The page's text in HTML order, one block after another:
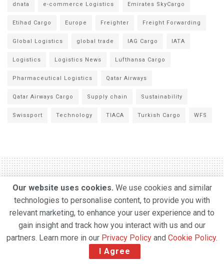
dnata e-commerce Logistics Emirates SkyCargo
Etihad Cargo Europe Freighter Freight Forwarding
Global Logistics global trade IAG Cargo IATA
Logistics Logistics News Lufthansa Cargo
Pharmaceutical Logistics Qatar Airways
Qatar Airways Cargo Supply chain Sustainability
Swissport Technology TIACA Turkish Cargo WFS
Swissport adds six new
airports in Chile as part of a
significant growth
strategy across Latin
Our website uses cookies. We use cookies and similar
technologies to personalise content, to provide you with
relevant marketing, to enhance your user experience and to
gain insight and track how you interact with us and our
partners. Learn more in our Privacy Policy and Cookie Policy.
I Agree